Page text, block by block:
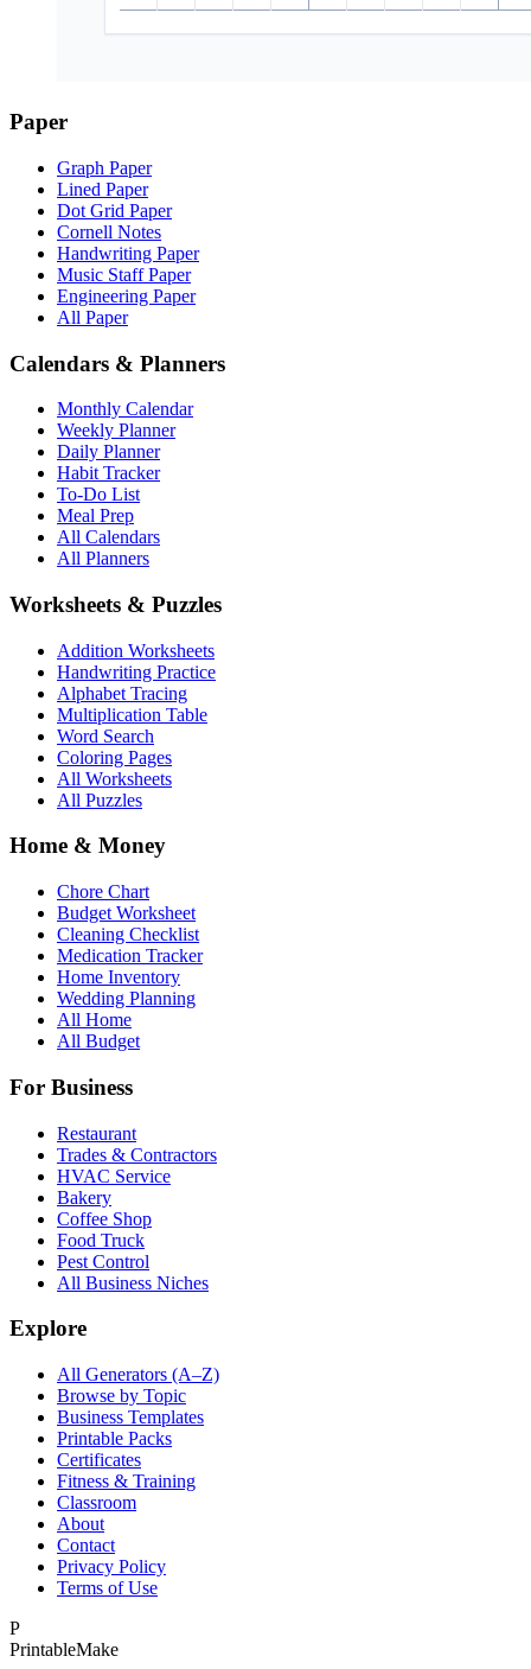
Paper
Graph Paper
Lined Paper
Dot Grid Paper
Cornell Notes
Handwriting Paper
Music Staff Paper
Engineering Paper
All Paper
Calendars & Planners
Monthly Calendar
Weekly Planner
Daily Planner
Habit Tracker
To-Do List
Meal Prep
All Calendars
All Planners
Worksheets & Puzzles
Addition Worksheets
Handwriting Practice
Alphabet Tracing
Multiplication Table
Word Search
Coloring Pages
All Worksheets
All Puzzles
Home & Money
Chore Chart
Budget Worksheet
Cleaning Checklist
Medication Tracker
Home Inventory
Wedding Planning
All Home
All Budget
For Business
Restaurant
Trades & Contractors
HVAC Service
Bakery
Coffee Shop
Food Truck
Pest Control
All Business Niches
Explore
All Generators (A–Z)
Browse by Topic
Business Templates
Printable Packs
Certificates
Fitness & Training
Classroom
About
Contact
Privacy Policy
Terms of Use
P
PrintableMake